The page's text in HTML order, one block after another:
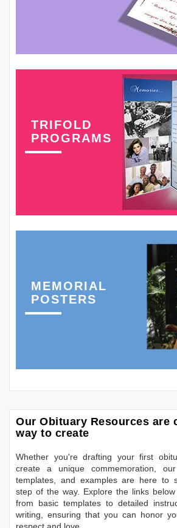
TRIFOLD
PROGRAMS
MEMORIAL
POSTERS
Our Obituary Resources are
way to create
Whether you're drafting your first
create a unique commemoration,
templates, and examples are here to
step of the way. Explore the links
from basic templates to detailed
writing, ensuring that you can honor